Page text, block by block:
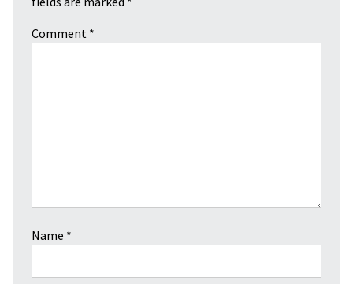
Comment *
Name *